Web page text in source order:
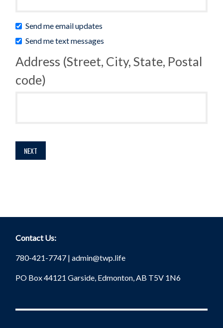
Send me email updates
Send me text messages
Address (Street, City, State, Postal
code)
Contact Us:
780-421-7747 |admin@twp.life
PO Box 44121 Garside, Edmonton, AB T5V 1N6